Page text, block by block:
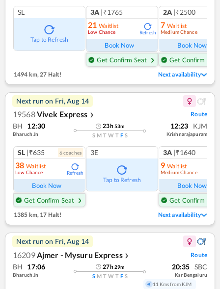
SL
Tap to Refresh
3A |₹1765
21 Waitlist
Low Chance Refresh
Book Now
Get Confirm Seat
2A |₹2500
7 Waitlist
Medium Chance
Book Now
Get Confirm Seat
1494 km,27 Halt! Next availability
Next run on Fri, Aug 14
19568Vivek Express ❯ Route
BH 12:30
Bharuch Jn
23h53m
S M T W T F S
12:23 KJM
Krishnarajapuram
SL |₹635 6coaches
38 Waitlist
Low Chance Refresh
Book Now
Get Confirm Seat
3E
Tap to Refresh
3A |₹1640
9 Waitlist
Medium Chance
Book Now
Get Confirm Seat
1385 km, 17 Halt! Next availability
Next run on Fri, Aug 14
16209 Ajmer - Mysuru Express ❯ Route
BH 17:06
Bharuch Jn
27h29m
S M T W T F S
20:35 SBC
Ksr Bengaluru
11 Kms from KJM